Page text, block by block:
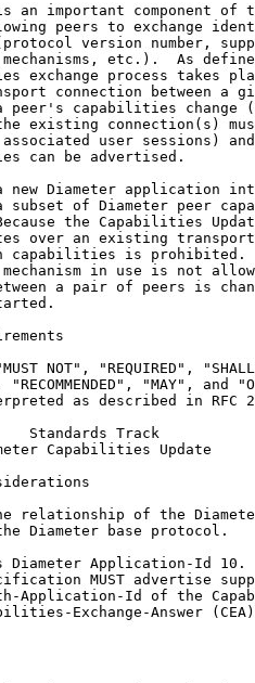
an important component of
peers to exchange
version number,
etc.).  As
exchange process takes
connection between a
peer's capabilities change
existing connection(s)
user sessions)
can be advertised.
new Diameter application
subset of Diameter peer
the Capabilities
over an existing
capabilities is prohibited.
in use is not
a pair of peers is
NOT", "REQUIRED",
"RECOMMENDED", "MAY", and
as described in RFC
Standards Track
Capabilities Update
relationship of the
Diameter base protocol.
Diameter Application-Id 10.
MUST advertise
Application-Id of the
Exchange-Answer